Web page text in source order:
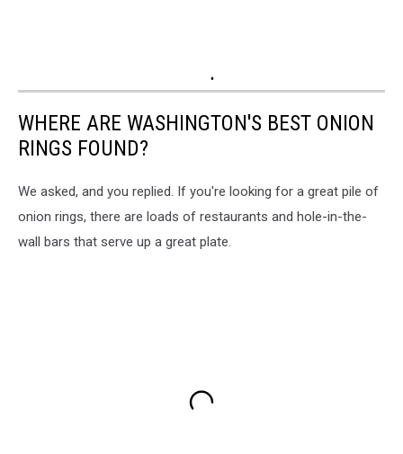
WHERE ARE WASHINGTON'S BEST ONION
RINGS FOUND?
We asked, and you replied. If you're looking for a great pile of
onion rings, there are loads of restaurants and hole-in-the-
wall bars that serve up a great plate.